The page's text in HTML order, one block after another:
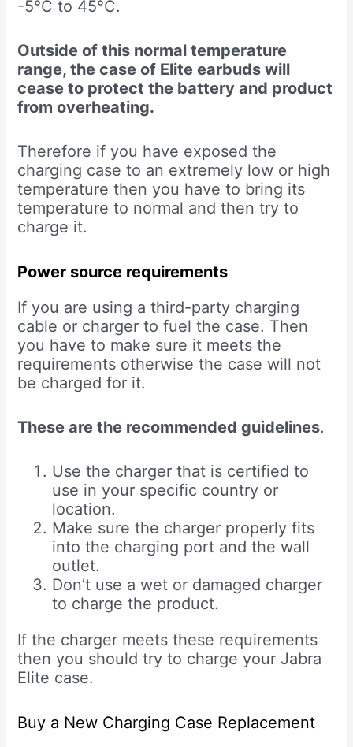
-5°C to 45°C.
Outside of this normal temperature
range, the case of Elite earbuds will
cease to protect the battery and product
from overheating.
Therefore if you have exposed the
charging case to an extremely low or high
temperature then you have to bring its
temperature to normal and then try to
charge it.
Power source requirements
If you are using a third-party charging
cable or charger to fuel the case. Then
you have to make sure it meets the
requirements otherwise the case will not
be charged for it.
These are the recommended guidelines.
Use the charger that is certified to
use in your specific country or
location.
Make sure the charger properly fits
into the charging port and the wall
outlet.
Don’t use a wet or damaged charger
to charge the product.
If the charger meets these requirements
then you should try to charge your Jabra
Elite case.
Buy a New Charging Case Replacement